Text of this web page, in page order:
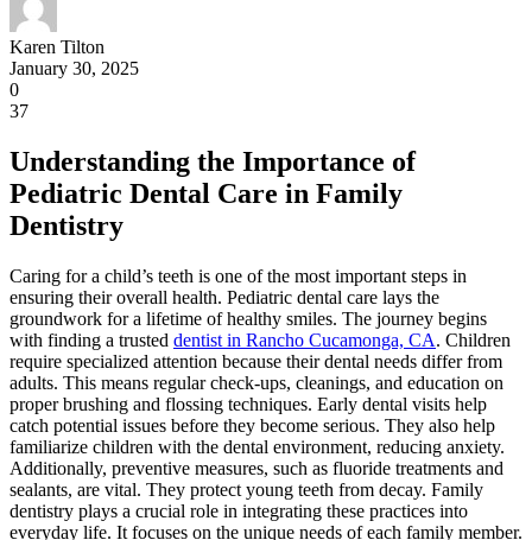
Karen Tilton
January 30, 2025
0
37
Understanding the Importance of
Pediatric Dental Care in Family
Dentistry
Caring for a child’s teeth is one of the most important steps in
ensuring their overall health. Pediatric dental care lays the
groundwork for a lifetime of healthy smiles. The journey begins
with finding a trusted dentist in Rancho Cucamonga, CA. Children
require specialized attention because their dental needs differ from
adults. This means regular check-ups, cleanings, and education on
proper brushing and flossing techniques. Early dental visits help
catch potential issues before they become serious. They also help
familiarize children with the dental environment, reducing anxiety.
Additionally, preventive measures, such as fluoride treatments and
sealants, are vital. They protect young teeth from decay. Family
dentistry plays a crucial role in integrating these practices into
everyday life. It focuses on the unique needs of each family member.